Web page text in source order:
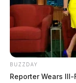
BUZZDAY
Reporter Wears